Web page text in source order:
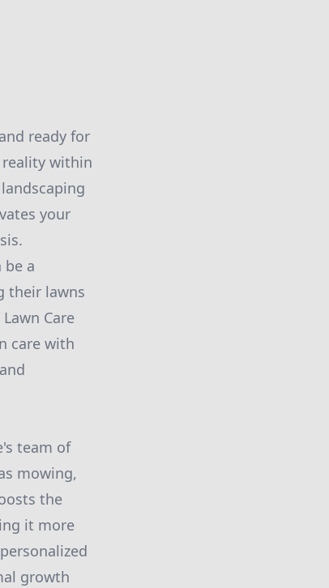
ready for
within
your
a
their lawns
Care
care with
team of
mowing,
the
it more
growth